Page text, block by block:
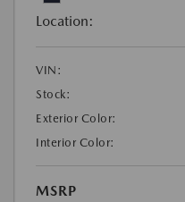
Location:
VIN:
Stock:
Exterior Color:
Interior Color:
MSRP